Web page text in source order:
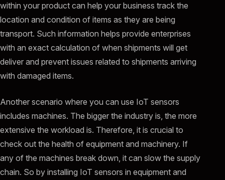
within your product can help your business track the
location and condition of items as they are being
transport. Such information helps provide enterprises
with an exact calculation of when shipments will get
deliver and prevent issues related to shipments arriving
with damaged items.
Another scenario where you can use IoT sensors
includes machines. The bigger the industry is, the more
extensive the workload is. Therefore, it is crucial to
check out the health of equipment and machinery. If
any of the machines break down, it can slow the supply
chain. So by installing IoT sensors in equipment and